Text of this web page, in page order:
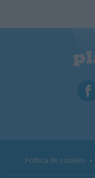
Política de cookies